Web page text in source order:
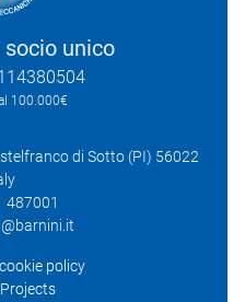
unico
100.000€
di Sotto (PI) 56022
487001
policy